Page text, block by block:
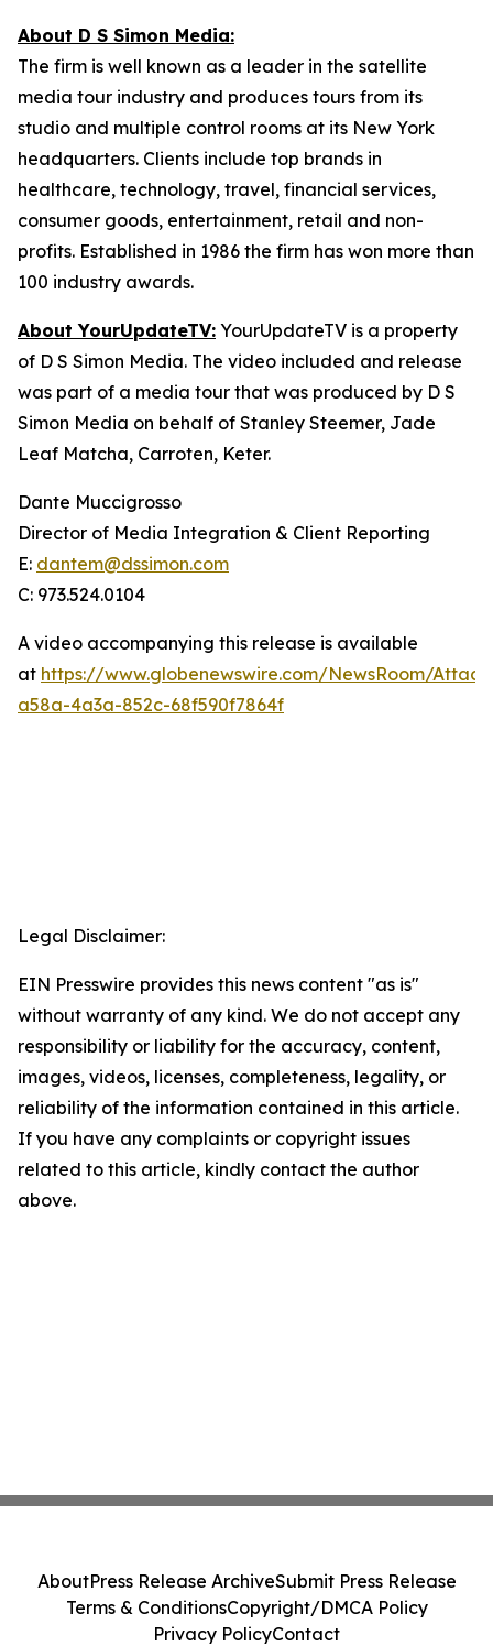
About D S Simon Media:
The firm is well known as a leader in the satellite
media tour industry and produces tours from its
studio and multiple control rooms at its New York
headquarters. Clients include top brands in
healthcare, technology, travel, financial services,
consumer goods, entertainment, retail and non-
profits. Established in 1986 the firm has won more than
100 industry awards.
About YourUpdateTV: YourUpdateTV is a property
of D S Simon Media. The video included and release
was part of a media tour that was produced by D S
Simon Media on behalf of Stanley Steemer, Jade
Leaf Matcha, Carroten, Keter.
Dante Muccigrosso
Director of Media Integration & Client Reporting
E: dantem@dssimon.com
C: 973.524.0104
A video accompanying this release is available
at https://www.globenewswire.com/NewsRoom/
a58a-4a3a-852c-68f590f7864f
Legal Disclaimer:
EIN Presswire provides this news content "as is"
without warranty of any kind. We do not accept any
responsibility or liability for the accuracy, content,
images, videos, licenses, completeness, legality, or
reliability of the information contained in this article.
If you have any complaints or copyright issues
related to this article, kindly contact the author
above.
AboutPress Release ArchiveSubmit Press Release
Terms & ConditionsCopyright/DMCA Policy
Privacy PolicyContact